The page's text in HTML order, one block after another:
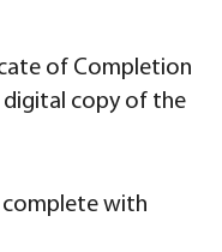
of Completion
digital copy of the
with